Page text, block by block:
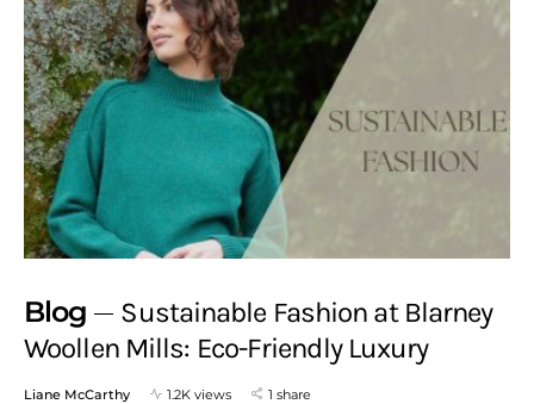
Blog
Sustainable Fashion at Blarney
Woollen Mills: Eco-Friendly Luxury
Liane McCarthy 1.2K views 1 share